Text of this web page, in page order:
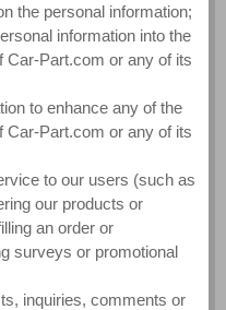
the personal information;
information into the
Car-Part.com or any of its
to enhance any of the
Car-Part.com or any of its
to our users (such as
our products or
an order or
surveys or promotional
inquiries, comments or